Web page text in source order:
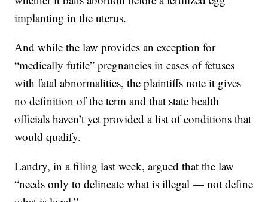
implanting in the uterus.
And while the law provides an exception for
“medically futile” pregnancies in cases of fetuses
with fatal abnormalities, the plaintiffs note it gives
no definition of the term and that state health
officials haven’t yet provided a list of conditions that
would qualify.
Landry, in a filing last week, argued that the law
“needs only to delineate what is illegal — not define